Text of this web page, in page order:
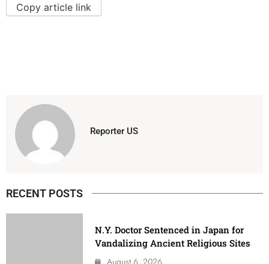
Copy article link
Reporter US
RECENT POSTS
N.Y. Doctor Sentenced in Japan for
Vandalizing Ancient Religious Sites